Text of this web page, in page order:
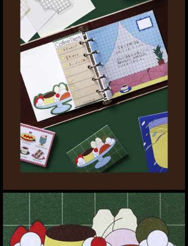
WORKS
ABOUT
CONTACT
STORE